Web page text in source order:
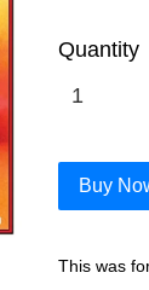
Quantity
Buy
This was